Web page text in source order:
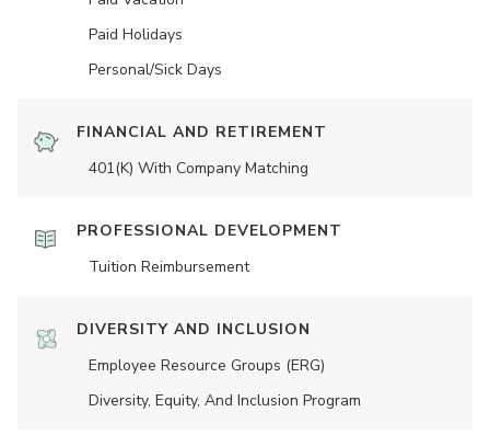
Paid Holidays
Personal/Sick Days
FINANCIAL AND RETIREMENT
401(K) With Company Matching
PROFESSIONAL DEVELOPMENT
Tuition Reimbursement
DIVERSITY AND INCLUSION
Employee Resource Groups (ERG)
Diversity, Equity, And Inclusion Program